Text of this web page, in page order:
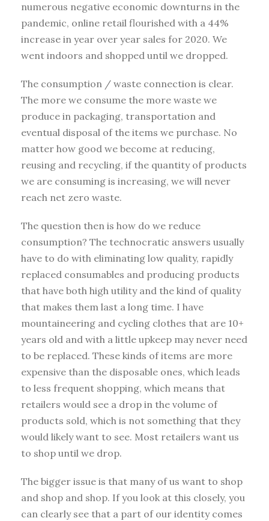
numerous negative economic downturns in the
pandemic, online retail flourished with a 44%
increase in year over year sales for 2020. We
went indoors and shopped until we dropped.
The consumption / waste connection is clear.
The more we consume the more waste we
produce in packaging, transportation and
eventual disposal of the items we purchase. No
matter how good we become at reducing,
reusing and recycling, if the quantity of products
we are consuming is increasing, we will never
reach net zero waste.
The question then is how do we reduce
consumption? The technocratic answers usually
have to do with eliminating low quality, rapidly
replaced consumables and producing products
that have both high utility and the kind of quality
that makes them last a long time. I have
mountaineering and cycling clothes that are 10+
years old and with a little upkeep may never need
to be replaced. These kinds of items are more
expensive than the disposable ones, which leads
to less frequent shopping, which means that
retailers would see a drop in the volume of
products sold, which is not something that they
would likely want to see. Most retailers want us
to shop until we drop.
The bigger issue is that many of us want to shop
and shop and shop. If you look at this closely, you
can clearly see that a part of our identity comes